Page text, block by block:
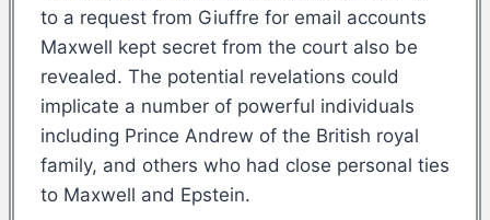
to a request from Giuffre for email accounts
Maxwell kept secret from the court also be
revealed. The potential revelations could
implicate a number of powerful individuals
including Prince Andrew of the British royal
family, and others who had close personal ties
to Maxwell and Epstein.